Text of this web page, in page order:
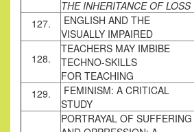
THE INHERITANCE OF LOSS
127.
ENGLISH AND THE
VISUALLY IMPAIRED
128.
TEACHERS MAY IMBIBE
TECHNO-SKILLS
FOR TEACHING
129.
FEMINISM: A CRITICAL
STUDY
PORTRAYAL OF SUFFERING